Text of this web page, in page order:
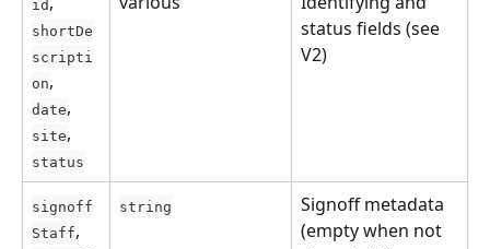
id
shortDe
scripti
on,
date,
site,
status
status fields (see
V2)
signoff
Staff,
string
Signoff metadata
(empty when not